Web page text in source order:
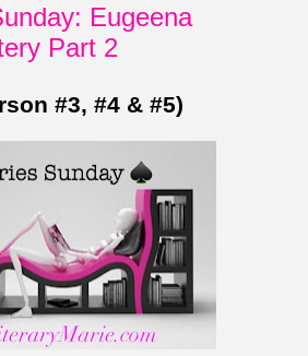
Eugeena
Part 2
#3, #4 & #5)